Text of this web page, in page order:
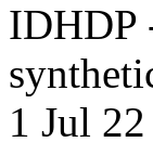
IDHDP
1 Jul 22